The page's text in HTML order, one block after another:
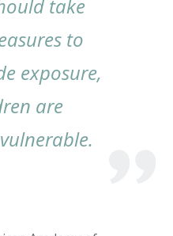
take
to
exposure,
are